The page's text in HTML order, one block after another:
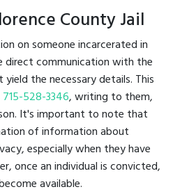
County Jail
on someone incarcerated in
direct communication with the
the necessary details. This
715-528-3346, writing to them,
It's important to note that
of information about
especially when they have
once an individual is convicted,
available.